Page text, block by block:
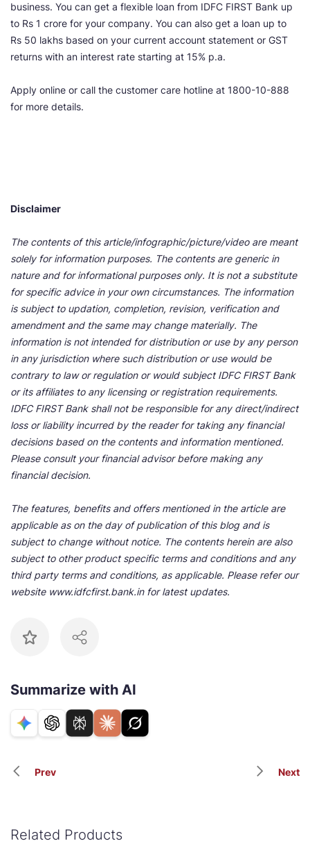
business. You can get a flexible loan from IDFC FIRST Bank up
to Rs 1 crore for your company. You can also get a loan up to
Rs 50 lakhs based on your current account statement or GST
returns with an interest rate starting at 15% p.a.
Apply online or call the customer care hotline at 1800-10-888
for more details.
Disclaimer
The contents of this article/infographic/picture/video are meant
solely for information purposes. The contents are generic in
nature and for informational purposes only. It is not a substitute
for specific advice in your own circumstances. The information
is subject to updation, completion, revision, verification and
amendment and the same may change materially. The
information is not intended for distribution or use by any person
in any jurisdiction where such distribution or use would be
contrary to law or regulation or would subject IDFC FIRST Bank
or its affiliates to any licensing or registration requirements.
IDFC FIRST Bank shall not be responsible for any direct/indirect
loss or liability incurred by the reader for taking any financial
decisions based on the contents and information mentioned.
Please consult your financial advisor before making any
financial decision.
The features, benefits and offers mentioned in the article are
applicable as on the day of publication of this blog and is
subject to change without notice. The contents herein are also
subject to other product specific terms and conditions and any
third party terms and conditions, as applicable. Please refer our
website www.idfcfirst.bank.in for latest updates.
Summarize with AI
Prev Next
Related Products